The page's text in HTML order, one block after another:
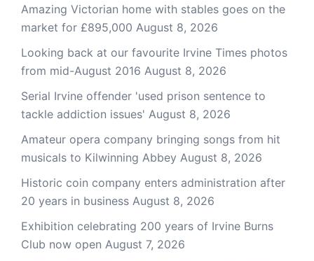
Amazing Victorian home with stables goes on the
market for £895,000 August 8, 2026
Looking back at our favourite Irvine Times photos
from mid-August 2016 August 8, 2026
Serial Irvine offender 'used prison sentence to
tackle addiction issues' August 8, 2026
Amateur opera company bringing songs from hit
musicals to Kilwinning Abbey August 8, 2026
Historic coin company enters administration after
20 years in business August 8, 2026
Exhibition celebrating 200 years of Irvine Burns
Club now open August 7, 2026